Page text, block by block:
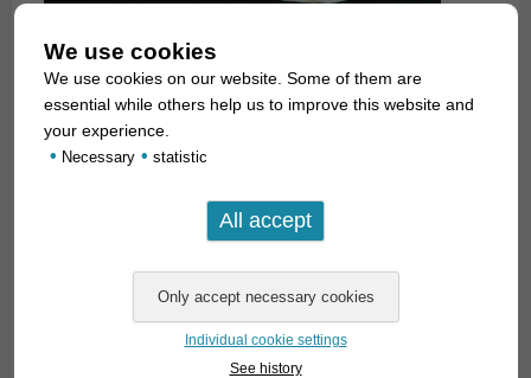
We can offer currently for the first time ever some German
hobby by an article of Peter and Martin Hoffmann in the
German magazine DATZ 11/2017. During the photo session
we observed that there are bright blue scales along the body
sides in both sexes, but these are only visible in certain
angles of light. If flashed directly the longitudinal band on the
flanks looks uniformly dark.
We use cookies
We use cookies on our website. Some of them are
essential while others help us to improve this website and
your experience.
• Necessary • statistic
Individual cookie settings
See history